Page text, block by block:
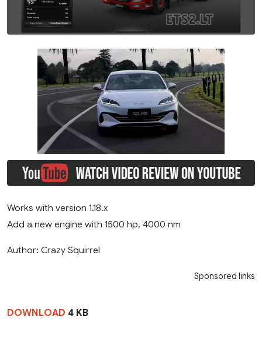
Works with version 1.18.x
Add a new engine with 1500 hp, 4000 nm
Author: Crazy Squirrel
Sponsored links
DOWNLOAD 4 KB